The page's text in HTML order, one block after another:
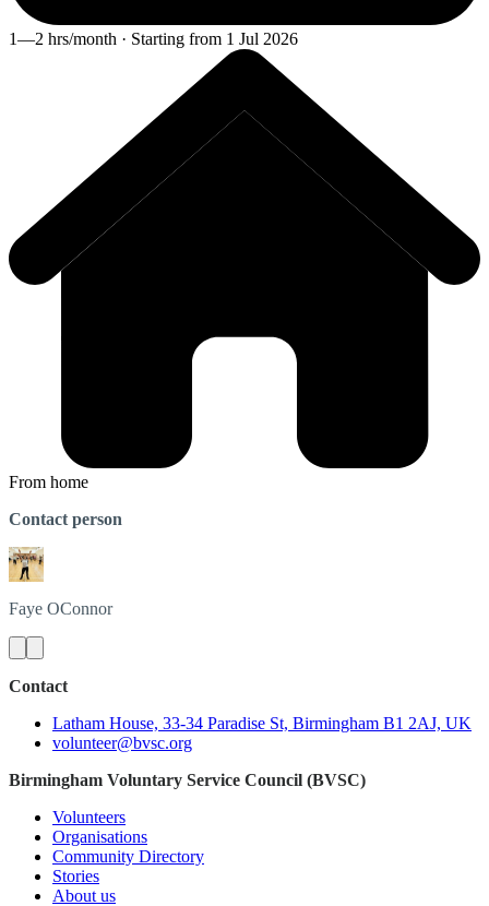
1—2 hrs/month · Starting from 1 Jul 2026
From home
Contact person
Faye OConnor
Contact
Latham House, 33-34 Paradise St, Birmingham B1 2AJ, UK
volunteer@bvsc.org
Birmingham Voluntary Service Council (BVSC)
Volunteers
Organisations
Community Directory
Stories
About us